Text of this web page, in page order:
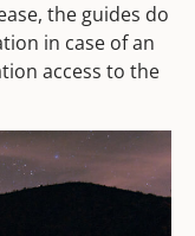
the guides do
in case of an
access to the